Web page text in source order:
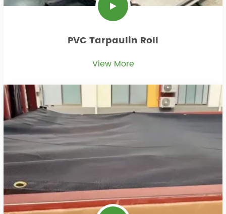
PVC Tarpaulin Roll
View More